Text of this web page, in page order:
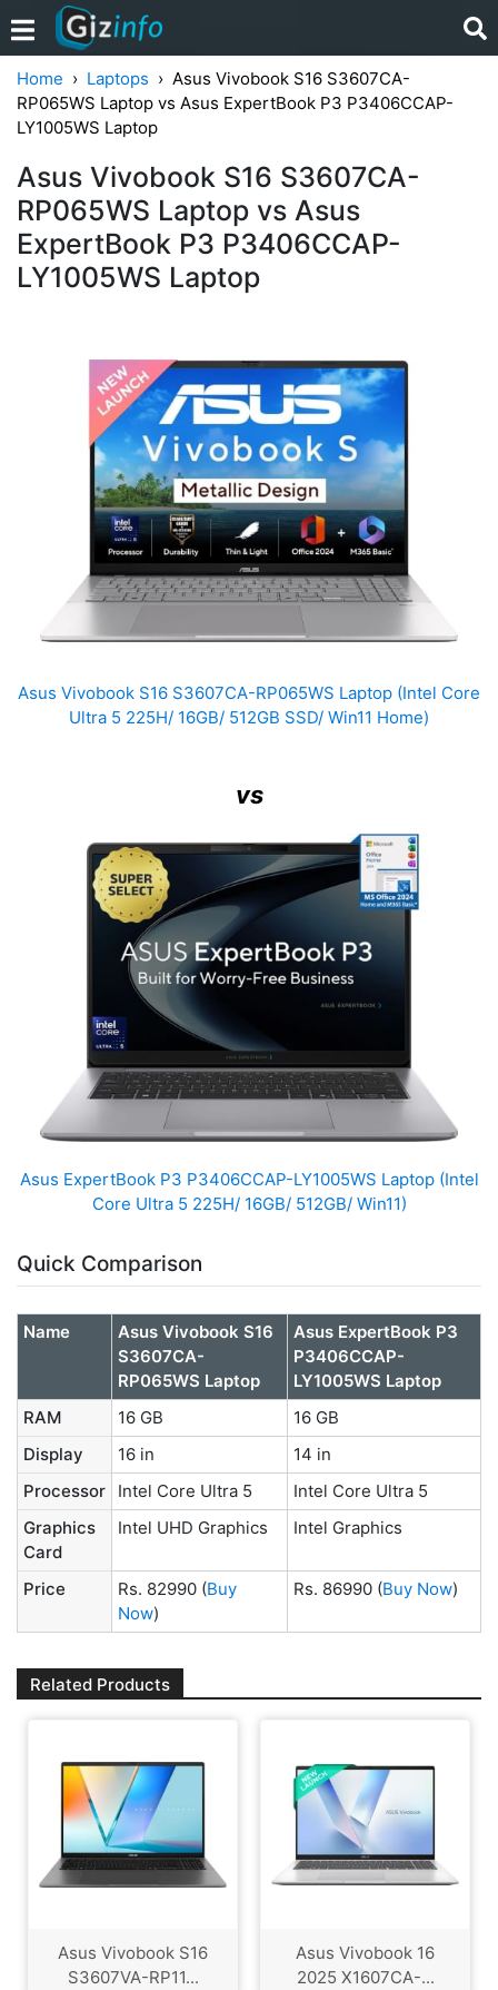
Home Laptops
Asus Vivobook S16 S3607CA-
RP065WS Laptop vs Asus ExpertBook P3 P3406CCAP-
LY1005WS Laptop
Asus Vivobook S16 S3607CA-
RP065WS Laptop vs Asus
ExpertBook P3 P3406CCAP-
LY1005WS Laptop
Asus Vivobook S16 S3607CA-RP065WS Laptop (Intel Core
Ultra 5 225H/ 16GB/ 512GB SSD/ Win11 Home)
vs
Asus ExpertBook P3 P3406CCAP-LY1005WS Laptop (Intel
Core Ultra 5 225H/ 16GB/ 512GB/ Win11)
Quick Comparison
Name
Asus Vivobook S16
S3607CA-
RP065WS Laptop
Asus ExpertBook P3
P3406CCAP-
LY1005WS Laptop
RAM
16 GB
16 GB
Display
16 in
14 in
Processor
Intel Core Ultra 5
Intel Core Ultra 5
Graphics
Card
Intel UHD Graphics Intel Graphics
Price Rs. 82990 (Buy
Now)
Rs. 86990 (Buy Now)
Related Products
Asus Vivobook S16
S3607VA-RP11...
Asus Vivobook 16
2025 X1607CA-...